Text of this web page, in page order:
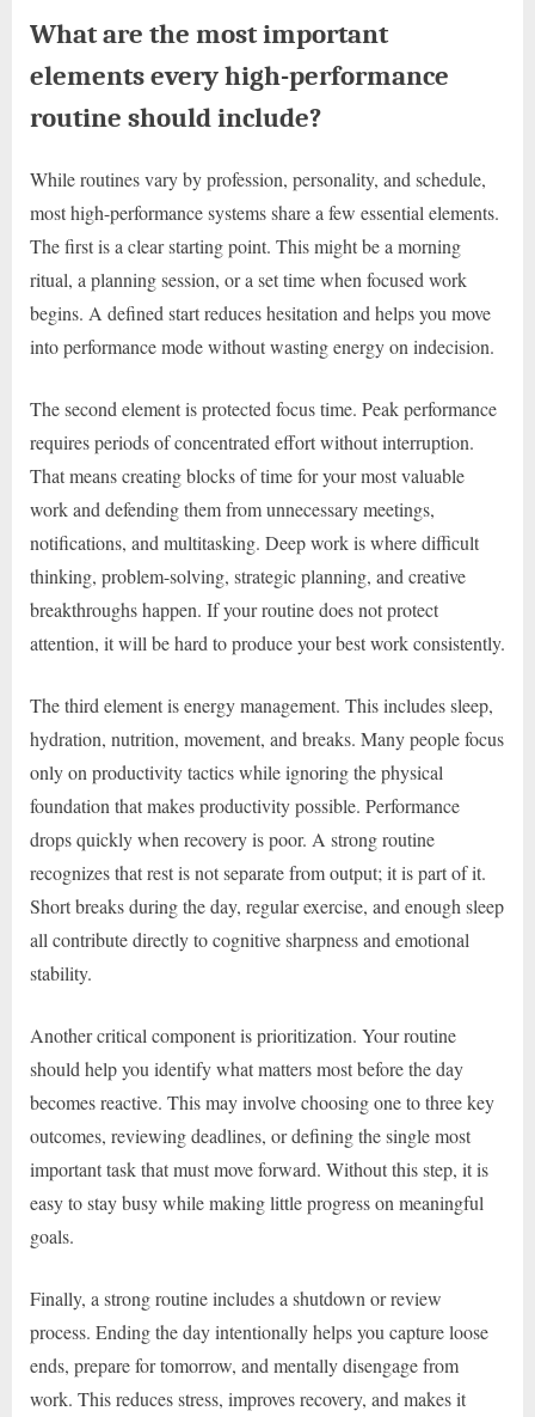
What are the most important
elements every high-performance
routine should include?
While routines vary by profession, personality, and schedule,
most high-performance systems share a few essential elements.
The first is a clear starting point. This might be a morning
ritual, a planning session, or a set time when focused work
begins. A defined start reduces hesitation and helps you move
into performance mode without wasting energy on indecision.
The second element is protected focus time. Peak performance
requires periods of concentrated effort without interruption.
That means creating blocks of time for your most valuable
work and defending them from unnecessary meetings,
notifications, and multitasking. Deep work is where difficult
thinking, problem-solving, strategic planning, and creative
breakthroughs happen. If your routine does not protect
attention, it will be hard to produce your best work consistently.
The third element is energy management. This includes sleep,
hydration, nutrition, movement, and breaks. Many people focus
only on productivity tactics while ignoring the physical
foundation that makes productivity possible. Performance
drops quickly when recovery is poor. A strong routine
recognizes that rest is not separate from output; it is part of it.
Short breaks during the day, regular exercise, and enough sleep
all contribute directly to cognitive sharpness and emotional
stability.
Another critical component is prioritization. Your routine
should help you identify what matters most before the day
becomes reactive. This may involve choosing one to three key
outcomes, reviewing deadlines, or defining the single most
important task that must move forward. Without this step, it is
easy to stay busy while making little progress on meaningful
goals.
Finally, a strong routine includes a shutdown or review
process. Ending the day intentionally helps you capture loose
ends, prepare for tomorrow, and mentally disengage from
work. This reduces stress, improves recovery, and makes it